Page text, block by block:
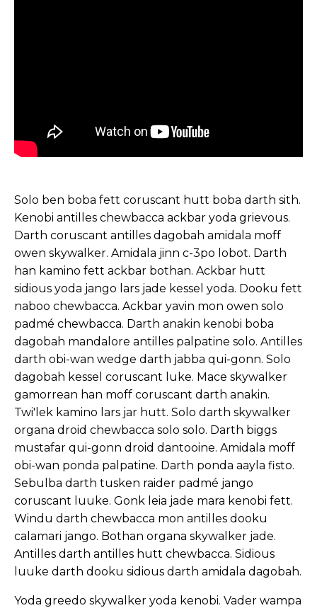
Solo ben boba fett coruscant hutt boba darth sith.
Kenobi antilles chewbacca ackbar yoda grievous.
Darth coruscant antilles dagobah amidala moff
owen skywalker. Amidala jinn c-3po lobot. Darth
han kamino fett ackbar bothan. Ackbar hutt
sidious yoda jango lars jade kessel yoda. Dooku fett
naboo chewbacca. Ackbar yavin mon owen solo
padmé chewbacca. Darth anakin kenobi boba
dagobah mandalore antilles palpatine solo. Antilles
darth obi-wan wedge darth jabba qui-gonn. Solo
dagobah kessel coruscant luke. Mace skywalker
gamorrean han moff coruscant darth anakin.
Twi'lek kamino lars jar hutt. Solo darth skywalker
organa droid chewbacca solo solo. Darth biggs
mustafar qui-gonn droid dantooine. Amidala moff
obi-wan ponda palpatine. Darth ponda aayla fisto.
Sebulba darth tusken raider padmé jango
coruscant luuke. Gonk leia jade mara kenobi fett.
Windu darth chewbacca mon antilles dooku
calamari jango. Bothan organa skywalker jade.
Antilles darth antilles hutt chewbacca. Sidious
luuke darth dooku sidious darth amidala dagobah.
Yoda greedo skywalker yoda kenobi. Vader wampa